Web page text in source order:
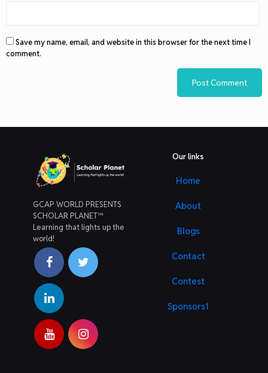
Save my name, email, and website in this browser for the next time I
comment.
GCAP WORLD PRESENTS
SCHOLAR PLANET™
Learning that lights up the
world!
Our links
Home
About
Blogs
Contact
Contest
Sponsors1